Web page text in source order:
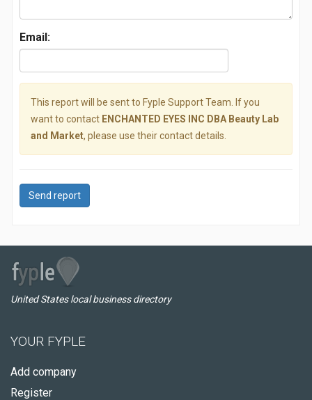
Email:
This report will be sent to Fyple Support Team. If you
want to contact ENCHANTED EYES INC DBA Beauty Lab
and Market, please use their contact details.
Send report
United States local business directory
YOUR FYPLE
Add company
Register